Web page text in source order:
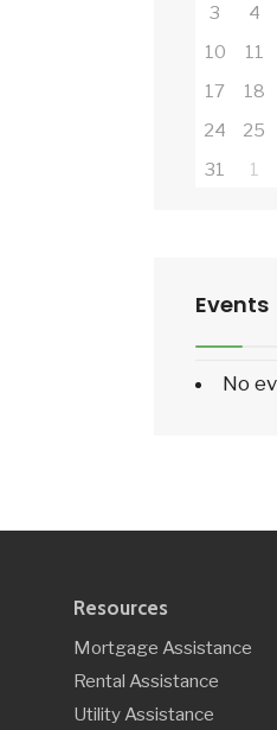
3
4
10
11
17
18
24
25
31
1
Events
No
Resources
Mortgage Assistance
Rental Assistance
Utility Assistance